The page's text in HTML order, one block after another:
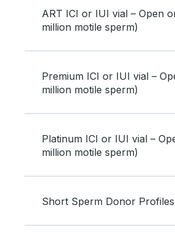
ART ICI or IUI vial – Open
million motile sperm)
Premium ICI or IUI vial –
million motile sperm)
Platinum ICI or IUI vial –
million motile sperm)
Short Sperm Donor Profiles